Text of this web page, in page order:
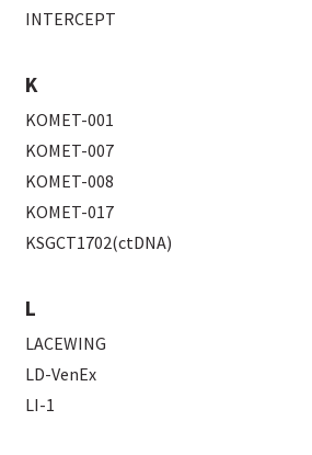
INTERCEPT
K
KOMET-001
KOMET-007
KOMET-008
KOMET-017
KSGCT1702(ctDNA)
L
LACEWING
LD-VenEx
LI-1